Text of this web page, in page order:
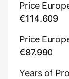
Price
€114.609
Price
€87.990
Years of